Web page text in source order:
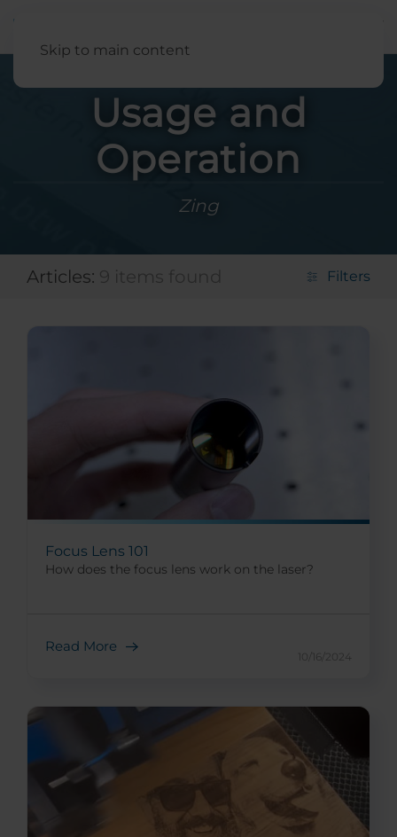
Skip to main content
Usage and
Operation
Zing
Articles: Filters
Focus Lens 101
How does the focus lens work on the laser?
Read More
10/16/2024